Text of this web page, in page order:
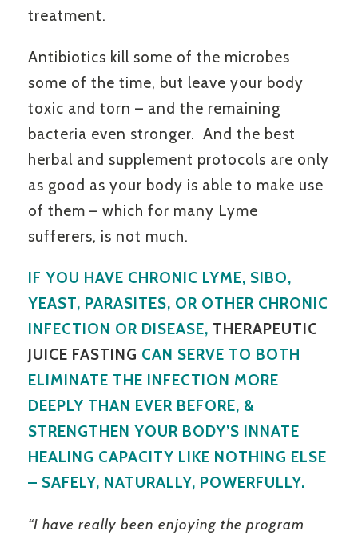
treatment.
Antibiotics kill some of the microbes
some of the time, but leave your body
toxic and torn – and the remaining
bacteria even stronger. And the best
herbal and supplement protocols are only
as good as your body is able to make use
of them – which for many Lyme
sufferers, is not much.
IF YOU HAVE CHRONIC LYME, SIBO,
YEAST, PARASITES, OR OTHER CHRONIC
INFECTION OR DISEASE, THERAPEUTIC
JUICE FASTING CAN SERVE TO BOTH
ELIMINATE THE INFECTION MORE
DEEPLY THAN EVER BEFORE, &
STRENGTHEN YOUR BODY’S INNATE
HEALING CAPACITY LIKE NOTHING ELSE
– SAFELY, NATURALLY, POWERFULLY.
“I have really been enjoying the program